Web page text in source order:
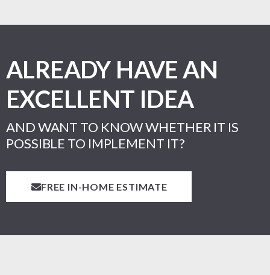
ALREADY HAVE AN
EXCELLENT IDEA
AND WANT TO KNOW WHETHER IT IS
POSSIBLE TO IMPLEMENT IT?
FREE IN-HOME ESTIMATE